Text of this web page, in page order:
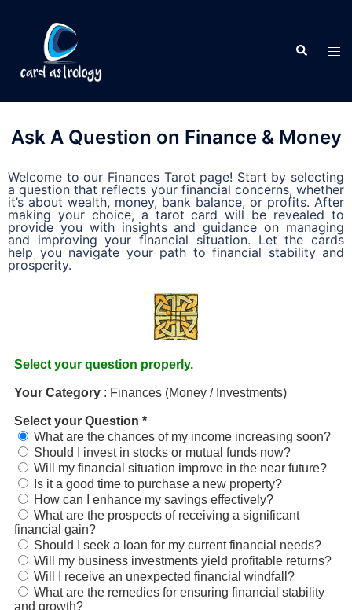
Ask A Question on Finance & Money
Welcome to our Finances Tarot page! Start by selecting
a question that reflects your financial concerns, whether
it’s about wealth, money, bank balance, or profits. After
making your choice, a tarot card will be revealed to
provide you with insights and guidance on managing
and improving your financial situation. Let the cards
help you navigate your path to financial stability and
prosperity.